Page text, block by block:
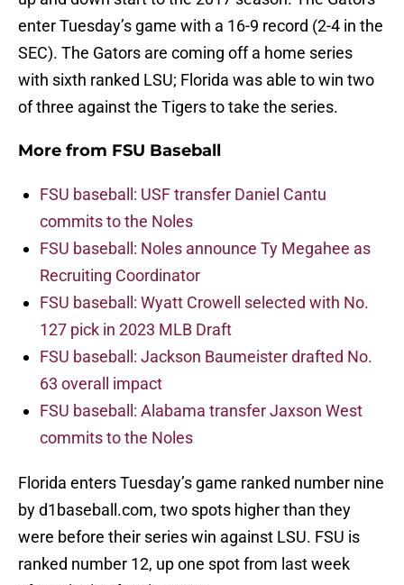
enter Tuesday’s game with a 16-9 record (2-4 in the
SEC). The Gators are coming off a home series
with sixth ranked LSU; Florida was able to win two
of three against the Tigers to take the series.
More from FSU Baseball
FSU baseball: USF transfer Daniel Cantu
commits to the Noles
FSU baseball: Noles announce Ty Megahee as
Recruiting Coordinator
FSU baseball: Wyatt Crowell selected with No.
127 pick in 2023 MLB Draft
FSU baseball: Jackson Baumeister drafted No.
63 overall impact
FSU baseball: Alabama transfer Jaxson West
commits to the Noles
Florida enters Tuesday’s game ranked number nine
by d1baseball.com, two spots higher than they
were before their series win against LSU. FSU is
ranked number 12, up one spot from last week